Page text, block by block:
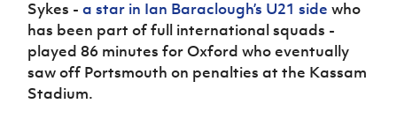
Sport
Programme
Women’s Euro
Sykes -a star in Ian Baraclough’s U21 side who
has been part of full international squads -
played 86 minutes for Oxford who eventually
saw off Portsmouth on penalties at the Kassam
Stadium.